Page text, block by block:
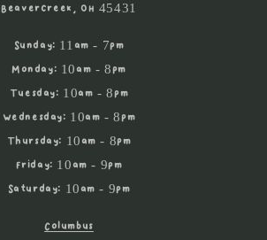
Beavercreek, OH 45431
Sunday: 11am - 7pm
Monday: 10am - 8pm
Tuesday: 10am - 8pm
Wednesday: 10am - 8pm
Thursday: 10am - 8pm
Friday: 10am - 9pm
Saturday: 10am - 9pm
Columbus